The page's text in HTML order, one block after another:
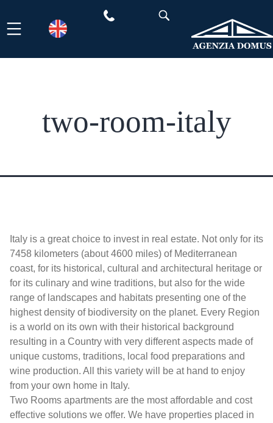
two-room-italy
Italy is a great choice to invest in real estate. Not only for its
7458 kilometers (about 4600 miles) of Mediterranean
coast, for its historical, cultural and architectural heritage or
for its culinary and wine traditions, but also for the wide
range of landscapes and habitats presenting one of the
highest density of biodiversity on the planet. Every Region
is a world on its own with their historical background
resulting in a Country with very different aspects made of
unique customs, traditions, local food preparations and
wine production. All this variety will be at hand to enjoy
from your own home in Italy.
Two Rooms apartments are the most affordable and cost
effective solutions we offer. We have properties placed in